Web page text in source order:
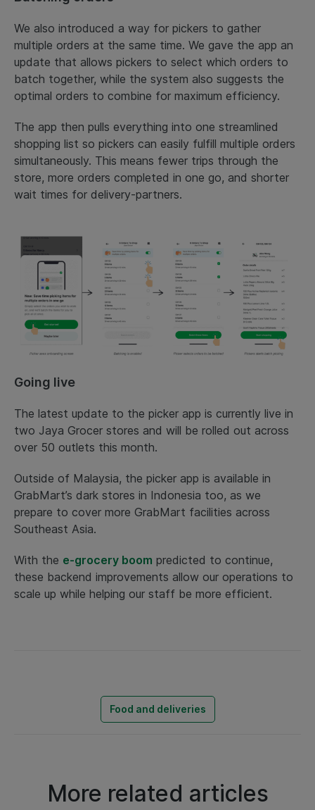
We also introduced a way for pickers to gather
multiple orders at the same time. We gave the app an
update that allows pickers to select which orders to
batch together, while the system also suggests the
optimal orders to combine for maximum efficiency.
The app then pulls everything into one streamlined
shopping list so pickers can easily fulfill multiple orders
simultaneously. This means fewer trips through the
store, more orders completed in one go, and shorter
wait times for delivery-partners.
Going live
The latest update to the picker app is currently live in
two Jaya Grocer stores and will be rolled out across
over 50 outlets this month.
Outside of Malaysia, the picker app is available in
GrabMart’s dark stores in Indonesia too, as we
prepare to cover more GrabMart facilities across
Southeast Asia.
With the e-grocery boom predicted to continue,
these backend improvements allow our operations to
scale up while helping our staff be more efficient.
Food and deliveries
More related articles